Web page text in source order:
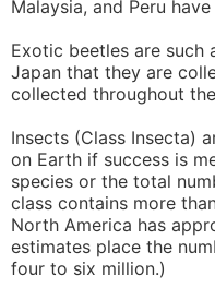
Malaysia, and Peru
Exotic beetles are such
Japan that they are
collected throughout
Insects (Class Insecta)
on Earth if success is
species or the total
class contains more
North America has
estimates place the
four to six million.)